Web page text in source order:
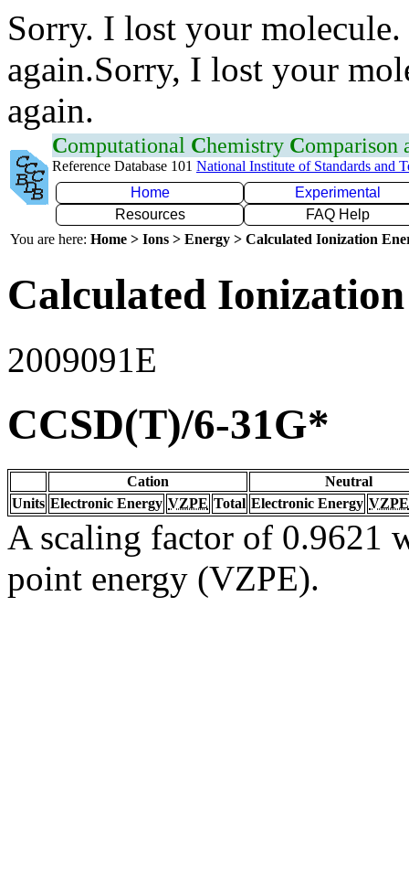
Sorry. I lost your
again.Sorry, I lost your
again.
Computational Chemistry Comparison
Reference Database 101 National Institute of Standards and
Home
Experimental
Resources
FAQ Help
You are here: Home > Ions > Energy > Calculated Ionization
Calculated
2009091E
CCSD(T)/6-31G*
Cation
Neutral
Units Electronic Energy VZPE Total Electronic Energy VZPE
A scaling factor of 0.9621
point energy (VZPE).